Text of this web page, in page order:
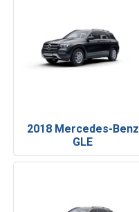
2018 Mercedes-Benz
GLE